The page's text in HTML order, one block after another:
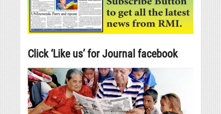
Click ‘Like us’ for Journal facebook